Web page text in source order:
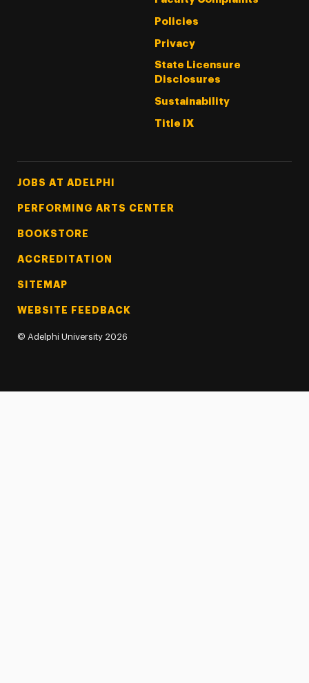
Policies
Privacy
State Licensure
Disclosures
Sustainability
Title IX
Footer Tertiary
JOBS AT ADELPHI
PERFORMING ARTS CENTER
BOOKSTORE
ACCREDITATION
SITEMAP
WEBSITE FEEDBACK
© Adelphi University 2026